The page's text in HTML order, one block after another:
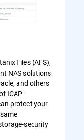
Files (AFS),
NAS solutions
and others.
ICAP-
protect your
security